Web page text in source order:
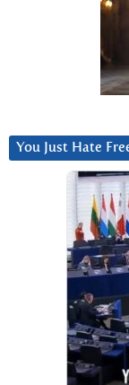
You Just Hate